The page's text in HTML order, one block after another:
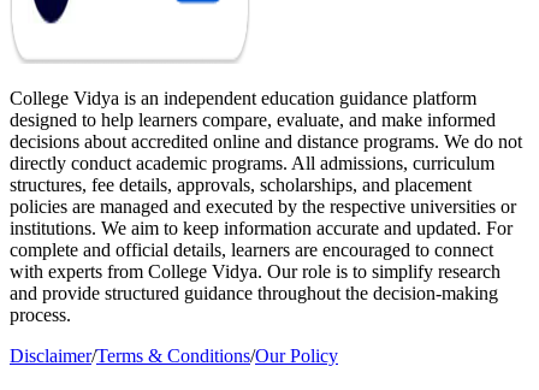
College Vidya is an independent education guidance platform
designed to help learners compare, evaluate, and make informed
decisions about accredited online and distance programs. We do not
directly conduct academic programs. All admissions, curriculum
structures, fee details, approvals, scholarships, and placement
policies are managed and executed by the respective universities or
institutions. We aim to keep information accurate and updated. For
complete and official details, learners are encouraged to connect
with experts from College Vidya. Our role is to simplify research
and provide structured guidance throughout the decision-making
process.
Disclaimer/Terms & Conditions/Our Policy